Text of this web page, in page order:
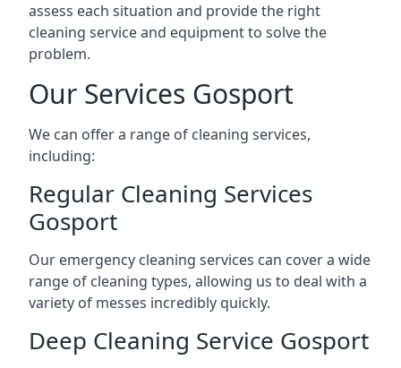
assess each situation and provide the right
cleaning service and equipment to solve the
problem.
Our Services Gosport
We can offer a range of cleaning services,
including:
Regular Cleaning Services
Gosport
Our emergency cleaning services can cover a wide
range of cleaning types, allowing us to deal with a
variety of messes incredibly quickly.
Deep Cleaning Service Gosport